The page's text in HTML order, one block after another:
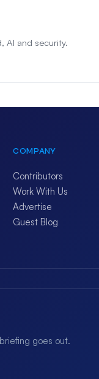
AI and security.
COMPANY
Contributors
Work With Us
Advertise
Guest Blog
goes out.